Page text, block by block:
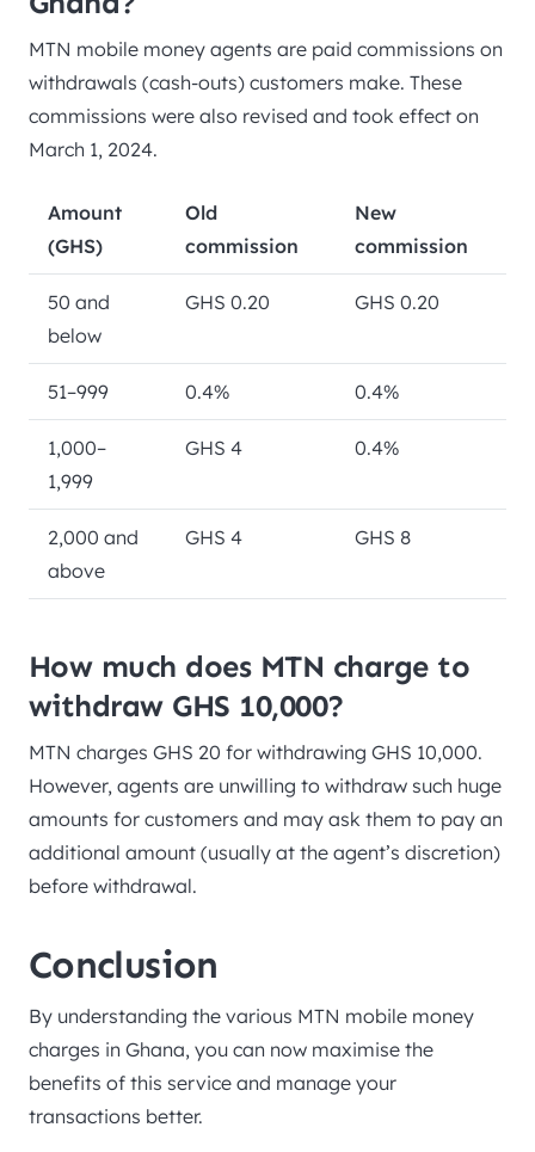
MTN mobile money agents are paid commissions on
withdrawals (cash-outs) customers make. These
commissions were also revised and took effect on
March 1, 2024.
Amount
(GHS)
Old
commission
New
commission
50 and
below
GHS 0.20 GHS 0.20
51–999 0.4% 0.4%
1,000–
1,999
GHS 4 0.4%
2,000 and
above
GHS 4 GHS 8
How much does MTN charge to
withdraw GHS 10,000?
MTN charges GHS 20 for withdrawing GHS 10,000.
However, agents are unwilling to withdraw such huge
amounts for customers and may ask them to pay an
additional amount (usually at the agent’s discretion)
before withdrawal.
Conclusion
By understanding the various MTN mobile money
charges in Ghana, you can now maximise the
benefits of this service and manage your
transactions better.